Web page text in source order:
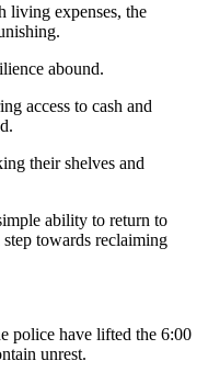
living expenses, the
abound.
access to cash and
their shelves and
ability to return to
towards reclaiming
police have lifted the 6:00
unrest.